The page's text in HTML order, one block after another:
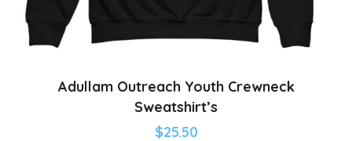
Adullam Outreach Youth Crewneck
Sweatshirt’s
$25.50